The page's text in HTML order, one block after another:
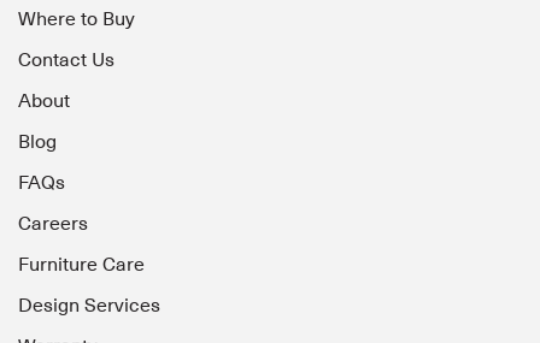
Where to Buy
Contact Us
About
Blog
FAQs
Careers
Furniture Care
Design Services